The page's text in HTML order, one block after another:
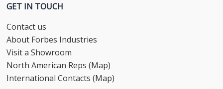
GET IN TOUCH
Contact us
About Forbes Industries
Visit a Showroom
North American Reps (Map)
International Contacts (Map)